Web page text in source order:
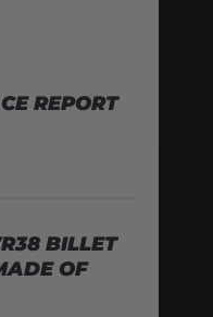
REPORT
BILLET
OF